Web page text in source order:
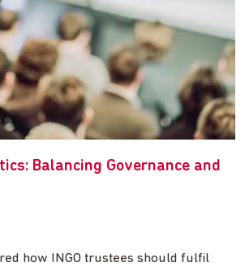
Balancing Governance and
how INGO trustees should fulfil